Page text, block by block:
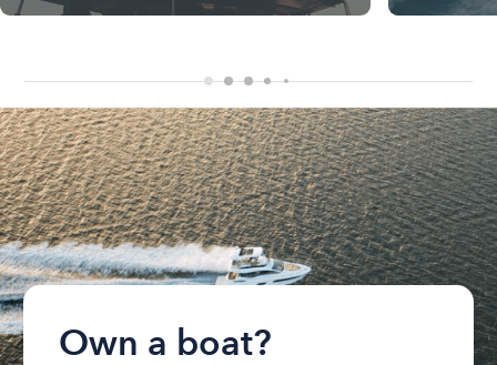
Own a boat?